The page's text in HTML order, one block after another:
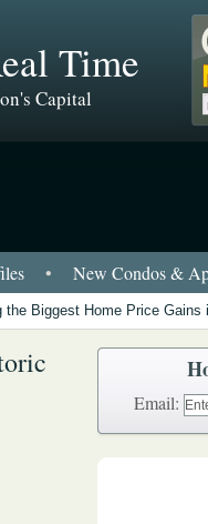
Time
Capital
• New Condos &
Biggest Home Price Gains
Email: